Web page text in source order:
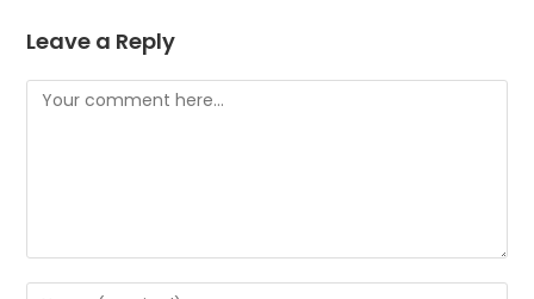
Leave a Reply